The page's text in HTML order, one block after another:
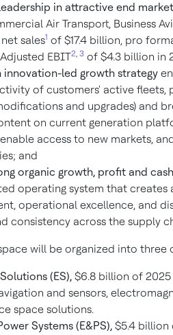
in attractive end
Air Transport, Business
sales1 of $17.4 billion, pro
EBIT2, 3 of $4.3 billion in
innovation-led growth strategy
of customers' active fleets,
and upgrades) and
on current generation
access to new markets,
and
organic growth, profit and
operating system that creates
operational excellence, and
consistency across the supply
will be organized into three
(ES), $6.8 billion of
and sensors,
space solutions.
Systems (E&PS), $5.4 billion